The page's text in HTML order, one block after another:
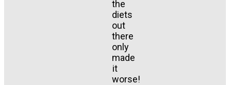
the
diets
out
there
only
made
it
worse!